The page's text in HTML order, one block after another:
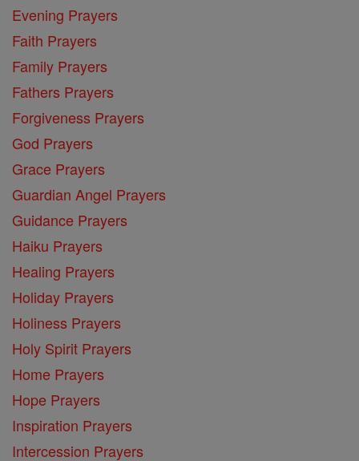
Evening Prayers
Faith Prayers
Family Prayers
Fathers Prayers
Forgiveness Prayers
God Prayers
Grace Prayers
Guardian Angel Prayers
Guidance Prayers
Haiku Prayers
Healing Prayers
Holiday Prayers
Holiness Prayers
Holy Spirit Prayers
Home Prayers
Hope Prayers
Inspiration Prayers
Intercession Prayers